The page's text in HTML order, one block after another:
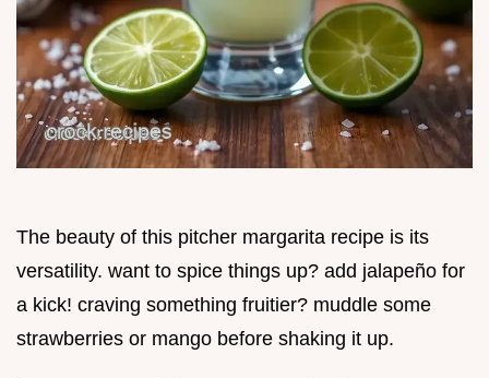
The beauty of this pitcher margarita recipe is its
versatility. want to spice things up? add jalapeño for
a kick! craving something fruitier? muddle some
strawberries or mango before shaking it up.